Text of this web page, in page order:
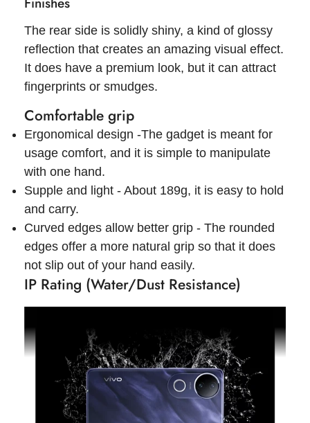
The rear side is solidly shiny, a kind of glossy
reflection that creates an amazing visual effect.
It does have a premium look, but it can attract
fingerprints or smudges.
Comfortable grip
Ergonomical design -The gadget is meant for
usage comfort, and it is simple to manipulate
with one hand.
Supple and light - About 189g, it is easy to hold
and carry.
Curved edges allow better grip - The rounded
edges offer a more natural grip so that it does
not slip out of your hand easily.
IP Rating (Water/Dust Resistance)